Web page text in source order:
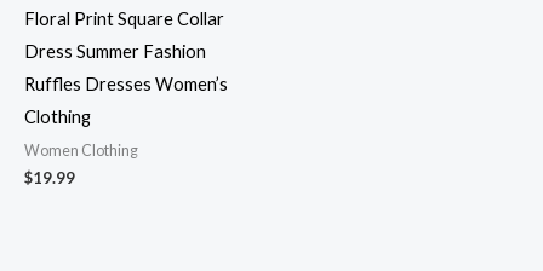
Floral Print Square Collar
Dress Summer Fashion
Ruffles Dresses Women’s
Clothing
Women Clothing
$19.99